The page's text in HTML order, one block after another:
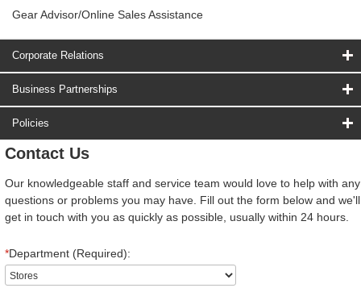
Gear Advisor/Online Sales Assistance
Corporate Relations
Business Partnerships
Policies
Contact Us
Our knowledgeable staff and service team would love to help with any
questions or problems you may have. Fill out the form below and we'll
get in touch with you as quickly as possible, usually within 24 hours.
*Department (Required):